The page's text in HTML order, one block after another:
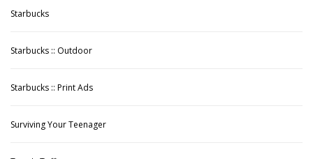
Starbucks
Starbucks :: Outdoor
Starbucks :: Print Ads
Surviving Your Teenager